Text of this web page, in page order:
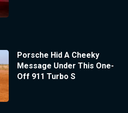
Porsche Hid A Cheeky
Message Under This One-
Off 911 Turbo S